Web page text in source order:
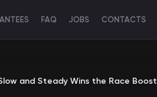
FAQ JOBS CONTACTS
and Steady Wins the Race Boost